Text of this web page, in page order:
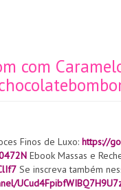
com
Finos de Luxo: https://
Ebook Massas e
Se inscreva também